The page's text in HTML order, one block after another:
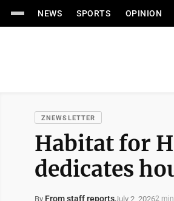
NEWS SPORTS OPINION
ZNEWSLETTER
Habitat for
dedicates
By From staff reportsJuly 2, 20262